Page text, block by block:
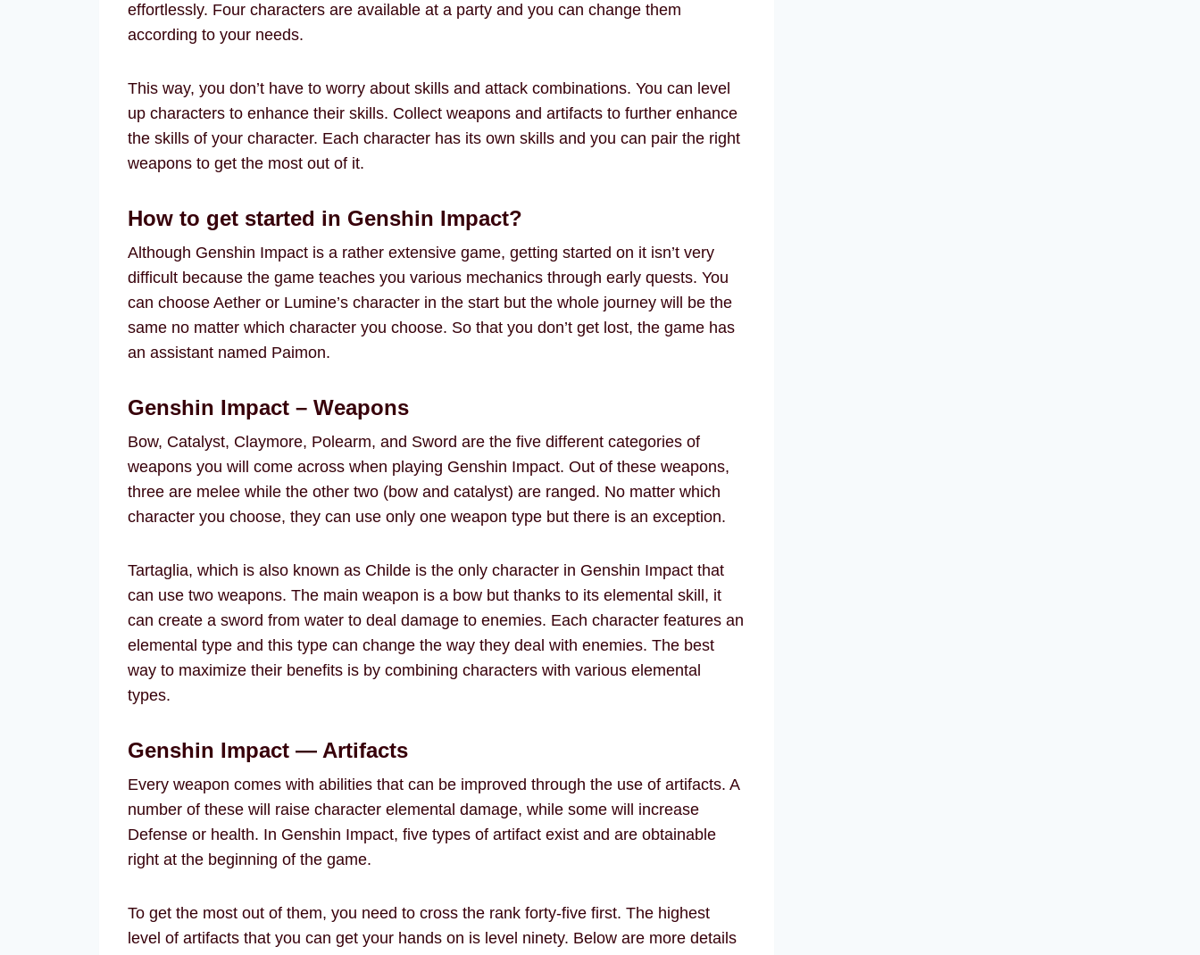
effortlessly. Four characters are available at a party and you can change them
according to your needs.
This way, you don’t have to worry about skills and attack combinations. You can level
up characters to enhance their skills. Collect weapons and artifacts to further enhance
the skills of your character. Each character has its own skills and you can pair the right
weapons to get the most out of it.
How to get started in Genshin Impact?
Although Genshin Impact is a rather extensive game, getting started on it isn’t very
difficult because the game teaches you various mechanics through early quests. You
can choose Aether or Lumine’s character in the start but the whole journey will be the
same no matter which character you choose. So that you don’t get lost, the game has
an assistant named Paimon.
Genshin Impact – Weapons
Bow, Catalyst, Claymore, Polearm, and Sword are the five different categories of
weapons you will come across when playing Genshin Impact. Out of these weapons,
three are melee while the other two (bow and catalyst) are ranged. No matter which
character you choose, they can use only one weapon type but there is an exception.
Tartaglia, which is also known as Childe is the only character in Genshin Impact that
can use two weapons. The main weapon is a bow but thanks to its elemental skill, it
can create a sword from water to deal damage to enemies. Each character features an
elemental type and this type can change the way they deal with enemies. The best
way to maximize their benefits is by combining characters with various elemental
types.
Genshin Impact — Artifacts
Every weapon comes with abilities that can be improved through the use of artifacts. A
number of these will raise character elemental damage, while some will increase
Defense or health. In Genshin Impact, five types of artifact exist and are obtainable
right at the beginning of the game.
To get the most out of them, you need to cross the rank forty-five first. The highest
level of artifacts that you can get your hands on is level ninety. Below are more details